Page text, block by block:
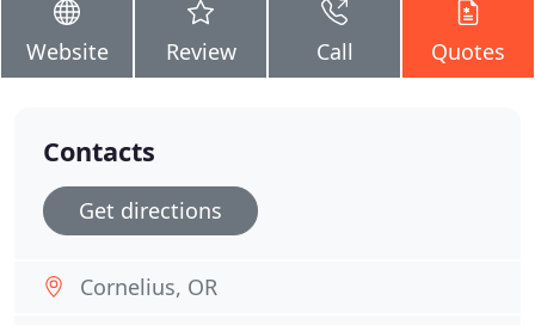
Website Review Call Quotes
Contacts
Get directions
Cornelius, OR